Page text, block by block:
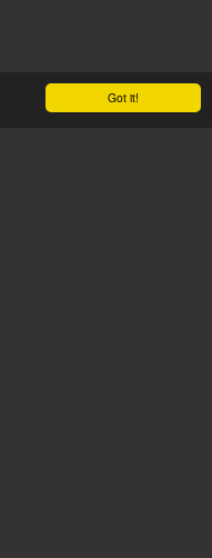
Got it!